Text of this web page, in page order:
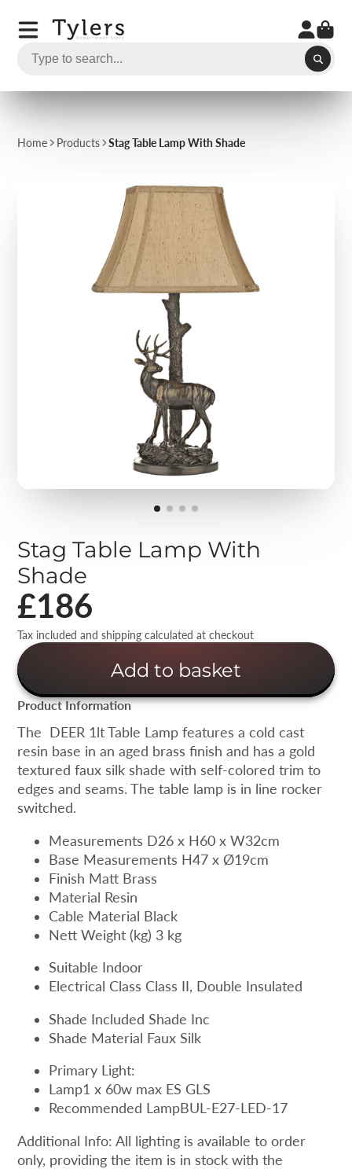
Home Products Stag Table Lamp With Shade
Stag Table Lamp With
Shade
£186
Tax included and shipping calculated at checkout
Add to basket
Product Information
The DEER 1lt Table Lamp features a cold cast
resin base in an aged brass finish and has a gold
textured faux silk shade with self-colored trim to
edges and seams. The table lamp is in line rocker
switched.
Measurements D26 x H60 x W32cm
Base Measurements H47 x Ø19cm
Finish Matt Brass
Material Resin
Cable Material Black
Nett Weight (kg) 3 kg
Suitable Indoor
Electrical Class Class II, Double Insulated
Shade Included Shade Inc
Shade Material Faux Silk
Primary Light:
Lamp1 x 60w max ES GLS
Recommended LampBUL-E27-LED-17
Additional Info: All lighting is available to order
only, providing the item is in stock with the